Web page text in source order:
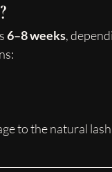
6–8 weeks,
to the natural lash